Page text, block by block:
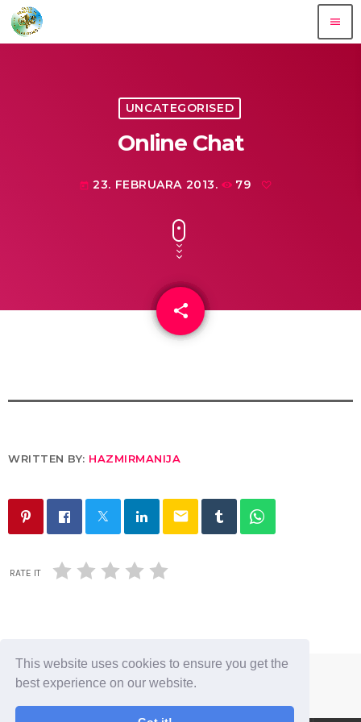
This website uses cookies to ensure you get the
best experience on our website.
menu
UNCATEGORISED
Online Chat
today 23. FEBRUARA 2013. 79
share
email
WRITTEN BY: HAZMIRMANIJA
email
RATE IT